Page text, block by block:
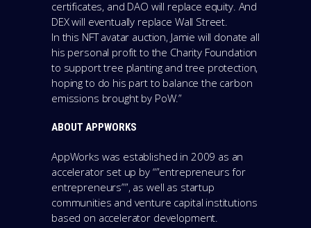
certificates, and DAO will replace equity. And
DEX will eventually replace Wall Street.
In this NFT avatar auction, Jamie will donate all
his personal profit to the Charity Foundation
to support tree planting and tree protection,
hoping to do his part to balance the carbon
emissions brought by PoW.”
ABOUT APPWORKS
AppWorks was established in 2009 as an
accelerator set up by “”entrepreneurs for
entrepreneurs””, as well as startup
communities and venture capital institutions
based on accelerator development.